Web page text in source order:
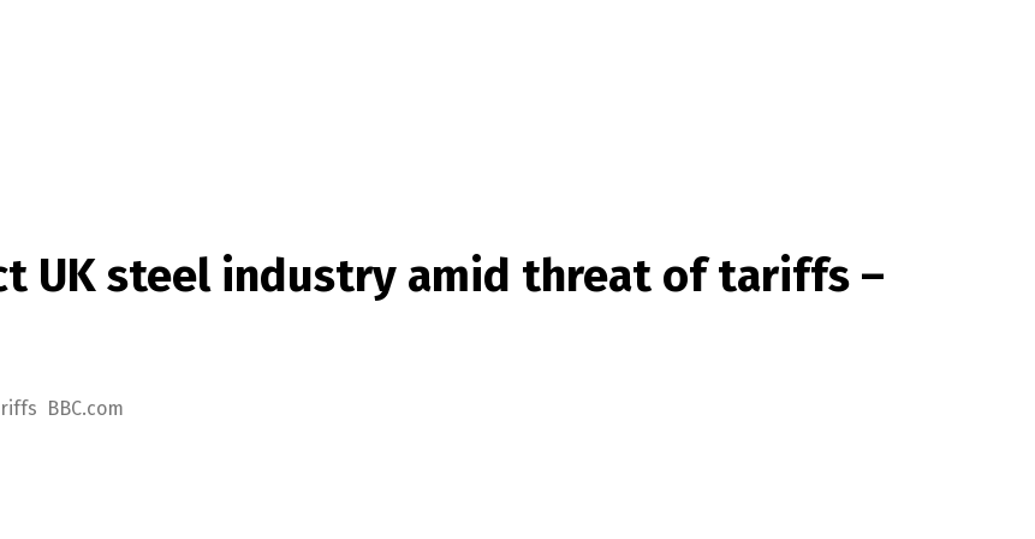
UK steel industry amid threat of tariffs –
BBC.com